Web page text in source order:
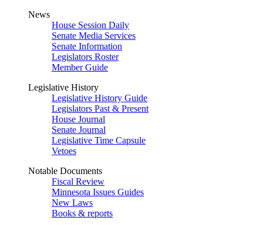
News
House Session Daily
Senate Media Services
Senate Information
Legislators Roster
Member Guide
Legislative History
Legislative History Guide
Legislators Past & Present
House Journal
Senate Journal
Legislative Time Capsule
Vetoes
Notable Documents
Fiscal Review
Minnesota Issues Guides
New Laws
Books & reports